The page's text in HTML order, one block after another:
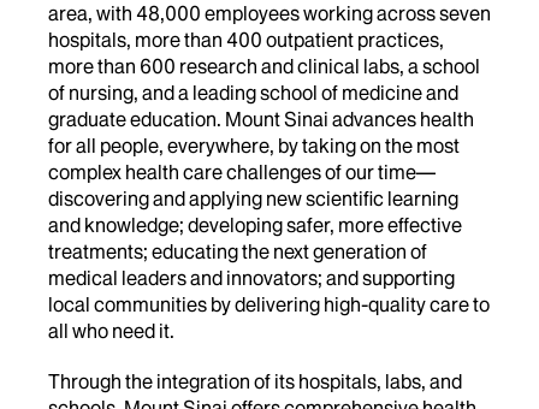
area, with 48,000 employees working across seven
hospitals, more than 400 outpatient practices,
more than 600 research and clinical labs, a school
of nursing, and a leading school of medicine and
graduate education. Mount Sinai advances health
for all people, everywhere, by taking on the most
complex health care challenges of our time—
discovering and applying new scientific learning
and knowledge; developing safer, more effective
treatments; educating the next generation of
medical leaders and innovators; and supporting
local communities by delivering high-quality care to
all who need it.
Through the integration of its hospitals, labs, and